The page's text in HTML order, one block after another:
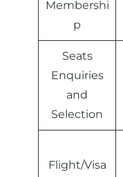
Membershi
p
Seats
Enquiries
and
Selection
Flight/Visa